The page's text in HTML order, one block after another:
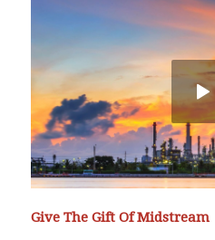
Give The Gift Of Midstream